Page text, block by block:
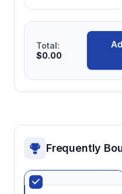
Standardized
Follows
comparison with
literature on drug
Total:
$0.00
Frequently